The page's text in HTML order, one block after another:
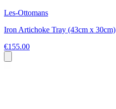
Les-Ottomans
Iron Artichoke Tray (43cm x 30cm)
€155.00